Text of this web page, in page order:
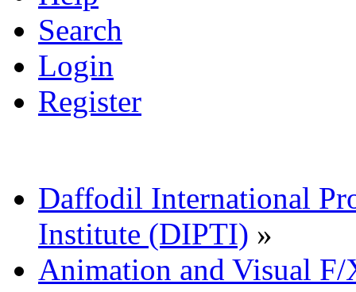
Search
Login
Register
Daffodil International
Institute (DIPTI) »
Animation and Visual F/